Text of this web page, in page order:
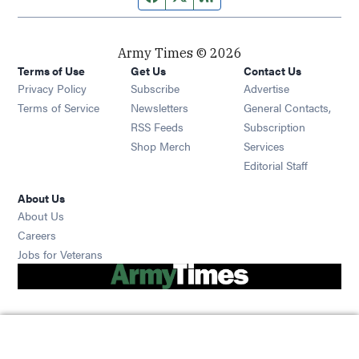
Army Times © 2026
Terms of Use
Privacy Policy
Terms of Service
Get Us
Subscribe Opens in new window
Newsletters Opens in new window
RSS Feeds Opens in new window
Shop Merch Opens in new window
Contact Us
Advertise
General Contacts,
Subscription
Services
Editorial Staff
About Us
About Us
Careers
Jobs for Veterans